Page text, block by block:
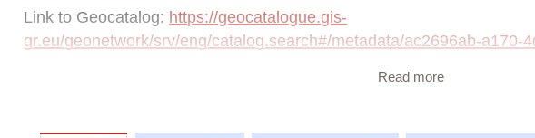
Link to Geocatalog: https://geocatalogue.gis-
gr.eu/geonetwork/srv/eng/catalog.search#/metadata/ac2696ab-a170-
This dataset is published in the view service (WMS) available at:
Read more